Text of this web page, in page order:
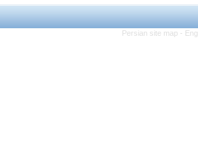
Persian site map -